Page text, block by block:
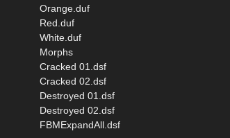
Orange.duf
Red.duf
White.duf
Morphs
Cracked 01.dsf
Cracked 02.dsf
Destroyed 01.dsf
Destroyed 02.dsf
FBMExpandAll.dsf